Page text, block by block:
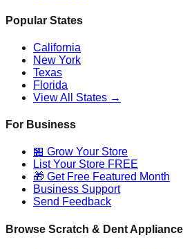
Popular States
California
New York
Texas
Florida
View All States →
For Business
🏪 Grow Your Store
List Your Store FREE
🎁 Get Free Featured Month
Business Support
Send Feedback
Browse Scratch & Dent